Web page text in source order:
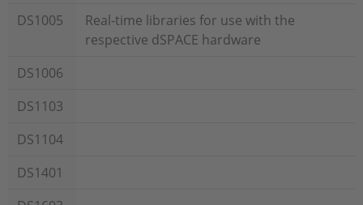
DS1005
Real-time libraries for use with the
respective dSPACE hardware
DS1006
DS1103
DS1104
DS1401